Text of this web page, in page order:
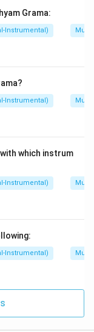
C-I,\ D-II
− II
Grama:
Instrumental)
Instrumental)
which instrum
Instrumental)
Instrumental)